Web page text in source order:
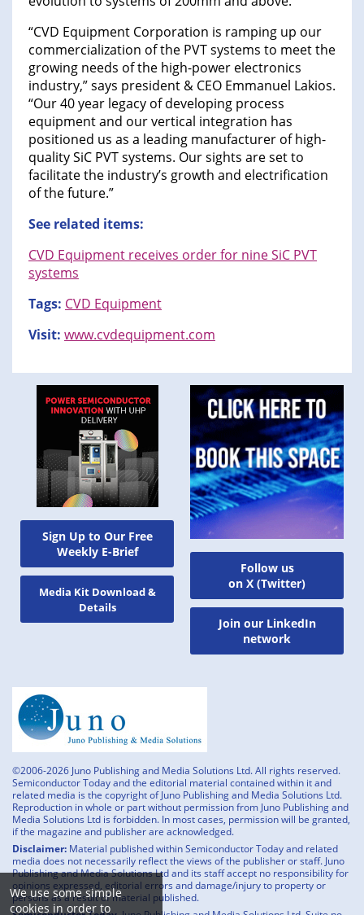
We use some simple
cookies in order to
Sign Up to Our Free
Weekly E-Brief
Media Kit Download &
Details
“CVD Equipment Corporation is ramping up our
commercialization of the PVT systems to meet the
growing needs of the high-power electronics
industry,” says president & CEO Emmanuel Lakios.
“Our 40 year legacy of developing process
equipment and our vertical integration has
positioned us as a leading manufacturer of high-
quality SiC PVT systems. Our sights are set to
facilitate the industry’s growth and electrification
of the future.”
See related items:
CVD Equipment receives order for nine SiC PVT
systems
Tags: CVD Equipment
Visit: www.cvdequipment.com
Follow us
on X (Twitter)
Join our LinkedIn
network
©2006-2026 Juno Publishing and Media Solutions Ltd. All rights reserved.
Semiconductor Today and the editorial material contained within it and
related media is the copyright of Juno Publishing and Media Solutions Ltd.
Reproduction in whole or part without permission from Juno Publishing and
Media Solutions Ltd is forbidden. In most cases, permission will be granted,
if the magazine and publisher are acknowledged.
Disclaimer: Material published within Semiconductor Today and related
media does not necessarily reflect the views of the publisher or staff. Juno
Publishing and Media Solutions Ltd and its staff accept no responsibility for
opinions expressed, editorial errors and damage/injury to property or
persons as a result of material published.